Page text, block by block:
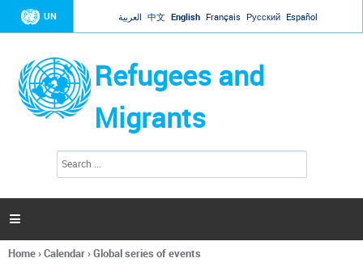
Jump to navigation
UN العربية 中文 English Français Русский Español
Refugees and
Migrants
h
a

You
Home›Calendar›Global series of events